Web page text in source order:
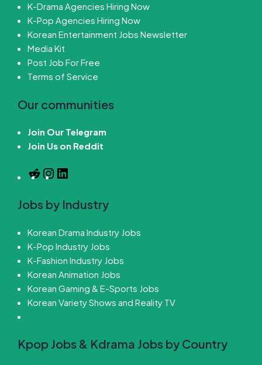
K-Drama Agencies Hiring Now
K-Pop Agencies Hiring Now
Korean Entertainment Jobs Newsletter
Media Kit
Post Job For Free
Terms of Service
Our communities
Join Our Telegram
Join Us on Reddit
Jobs by Industry
Korean Drama Industry Jobs
K-Pop Industry Jobs
K-Fashion Industry Jobs
Korean Animation Jobs
Korean Gaming & E-Sports Jobs
Korean Variety Shows and Reality TV
Kpop Jobs & Kdrama Jobs by Country